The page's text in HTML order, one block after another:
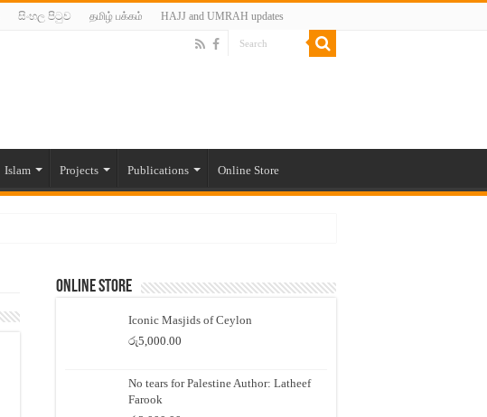
සිංහල පිටුව தமிழ் பக்கம் HAJJ and UMRAH updates
Islam Projects Publications Online Store
Online Store
Iconic Masjids of Ceylon
රු5,000.00
No tears for Palestine Author: Latheef
Farook